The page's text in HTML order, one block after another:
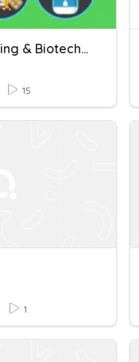
Genetic Engineering & Biotechnology Review
15
1